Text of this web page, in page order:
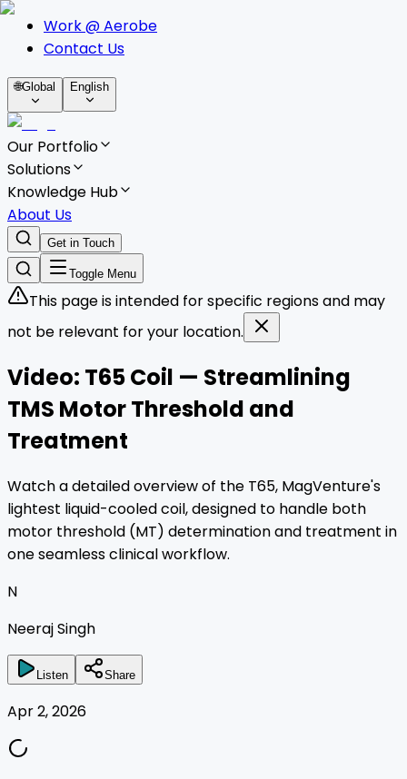
Work @ Aerobe
Contact Us
🌐Global English
Our Portfolio
Solutions
Knowledge Hub
About Us
Get in Touch
Toggle Menu
This page is intended for specific regions and may
not be relevant for your location.
Video: T65 Coil — Streamlining
TMS Motor Threshold and
Treatment
Watch a detailed overview of the T65, MagVenture's
lightest liquid-cooled coil, designed to handle both
motor threshold (MT) determination and treatment in
one seamless clinical workflow.
N
Neeraj Singh
Listen Share
Apr 2, 2026